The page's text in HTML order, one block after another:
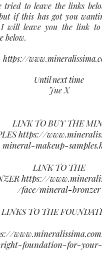
tried to leave the links
if this has got you
will leave you the link to
below.
https://
Until next time
Jue X
LINK TO BUY THE
https://
mineral-makeup-
LINK TO THE
https://
/face/mineral-bronzer
LINKS TO THE
foundation-for-